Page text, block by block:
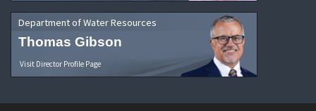
Department of Water Resources
Thomas Gibson
Visit Director Profile Page